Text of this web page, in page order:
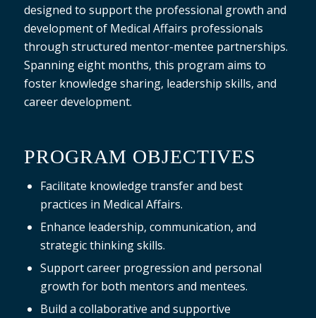
designed to support the professional growth and
development of Medical Affairs professionals
through structured mentor-mentee partnerships.
Spanning eight months, this program aims to
foster knowledge sharing, leadership skills, and
career development.
PROGRAM OBJECTIVES
Facilitate knowledge transfer and best
practices in Medical Affairs.
Enhance leadership, communication, and
strategic thinking skills.
Support career progression and personal
growth for both mentors and mentees.
Build a collaborative and supportive